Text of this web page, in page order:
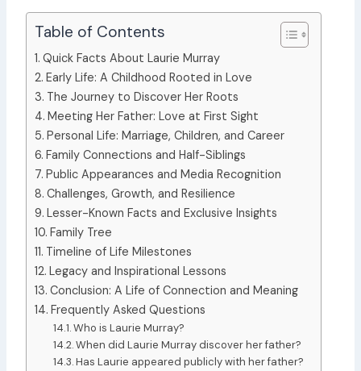
Table of Contents
Quick Facts About Laurie Murray
Early Life: A Childhood Rooted in Love
The Journey to Discover Her Roots
Meeting Her Father: Love at First Sight
Personal Life: Marriage, Children, and Career
Family Connections and Half-Siblings
Public Appearances and Media Recognition
Challenges, Growth, and Resilience
Lesser-Known Facts and Exclusive Insights
Family Tree
Timeline of Life Milestones
Legacy and Inspirational Lessons
Conclusion: A Life of Connection and Meaning
Frequently Asked Questions
Who is Laurie Murray?
When did Laurie Murray discover her father?
Has Laurie appeared publicly with her father?